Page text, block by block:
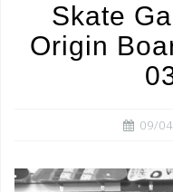
Skate
Origin
09/